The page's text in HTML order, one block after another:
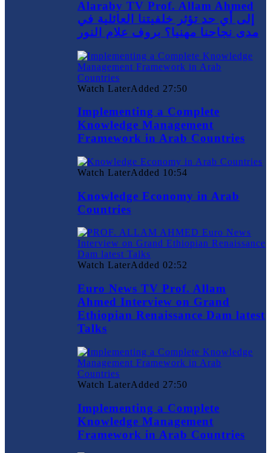
Alaraby TV Prof. Allam Ahmed
إلى أي حد تؤثر خلفيتنا العائلية في
مدى نجاحنا مهنيا؟ بروف علام النور
Watch LaterAdded 27:50
Implementing a Complete
Knowledge Management
Framework in Arab Countries
Watch LaterAdded 10:54
Knowledge Economy in Arab
Countries
Watch LaterAdded 02:52
Euro News TV Prof. Allam
Ahmed Interview on Grand
Ethiopian Renaissance Dam latest
Talks
Watch LaterAdded 27:50
Implementing a Complete
Knowledge Management
Framework in Arab Countries